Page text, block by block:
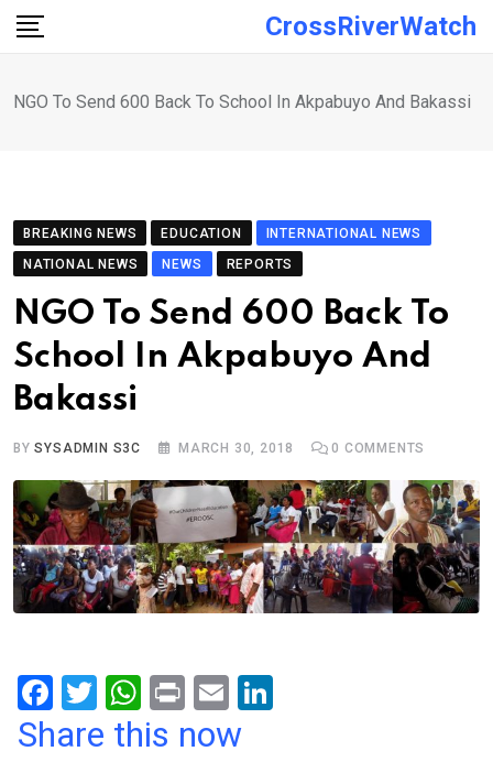
Skip
CrossRiverWatch
NGO To Send 600 Back To School In Akpabuyo And Bakassi
BREAKING NEWS EDUCATION
INTERNATIONAL NEWS
NATIONAL NEWS
NEWS REPORTS
NGO To Send 600 Back To
School In Akpabuyo And
Bakassi
BYSYSADMIN S3C MARCH 30, 2018 0 COMMENTS
F
a
T
wi
W
h
Pr
in
E
m
Share this now